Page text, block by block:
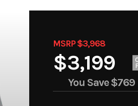
MSRP $3,968
$3,199
You Save$769